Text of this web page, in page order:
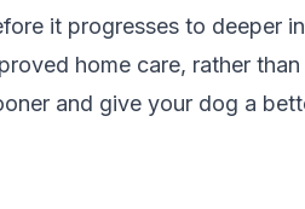
it progresses to deeper
home care, rather
and give your dog a